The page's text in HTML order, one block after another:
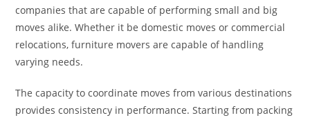
companies that are capable of performing small and big
moves alike. Whether it be domestic moves or commercial
relocations, furniture movers are capable of handling
varying needs.
The capacity to coordinate moves from various destinations
provides consistency in performance. Starting from packing